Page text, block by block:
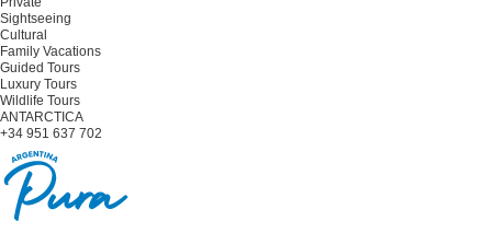
Sightseeing
Cultural
Family Vacations
Guided Tours
Luxury Tours
Wildlife Tours
ANTARCTICA
+34 951 637 702